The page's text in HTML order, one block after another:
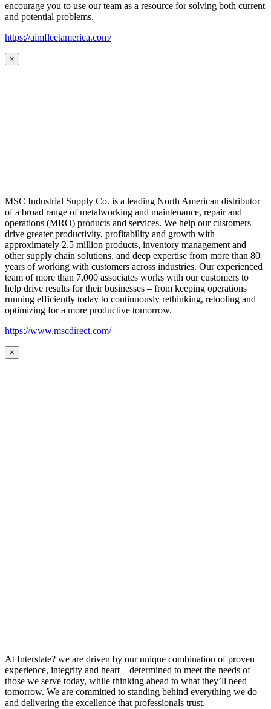
encourage you to use our team as a resource for solving both current
and potential problems.
https://aimfleetamerica.com/
×
MSC Industrial Supply Co. is a leading North American distributor
of a broad range of metalworking and maintenance, repair and
operations (MRO) products and services. We help our customers
drive greater productivity, profitability and growth with
approximately 2.5 million products, inventory management and
other supply chain solutions, and deep expertise from more than 80
years of working with customers across industries. Our experienced
team of more than 7,000 associates works with our customers to
help drive results for their businesses – from keeping operations
running efficiently today to continuously rethinking, retooling and
optimizing for a more productive tomorrow.
https://www.mscdirect.com/
×
At Interstate? we are driven by our unique combination of proven
experience, integrity and heart – determined to meet the needs of
those we serve today, while thinking ahead to what they’ll need
tomorrow. We are committed to standing behind everything we do
and delivering the excellence that professionals trust.